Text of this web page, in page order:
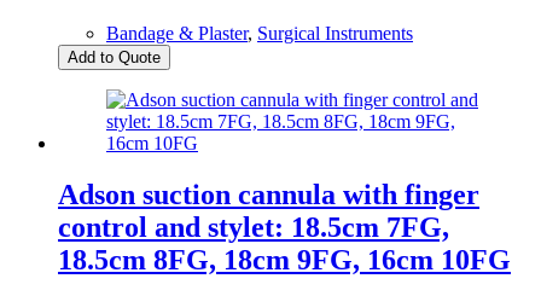
Bandage & Plaster, Surgical Instruments
Add to Quote
Adson suction cannula with finger
control and stylet: 18.5cm 7FG,
18.5cm 8FG, 18cm 9FG, 16cm 10FG